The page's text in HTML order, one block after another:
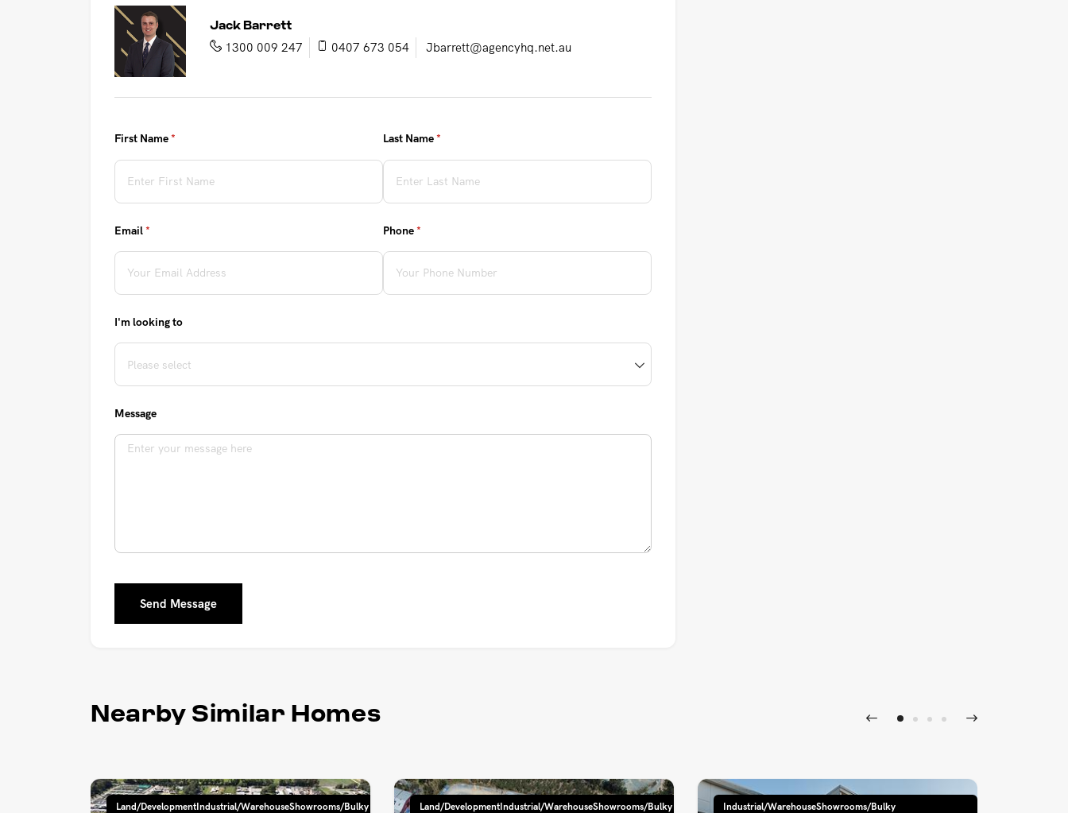
Jack Barrett
1300 009 247 0407 673 054 Jbarrett@agencyhq.net.au
First Name*
(required) Last Name*
(required)
Email*
(required) Phone*
(required)
I'm looking to
Message
Send Message
Nearby Similar Homes
Land/DevelopmentIndustrial/WarehouseShowrooms/Bulky Land/DevelopmentIndustrial/WarehouseShowrooms/Bulky Industrial/WarehouseShowrooms/Bulky